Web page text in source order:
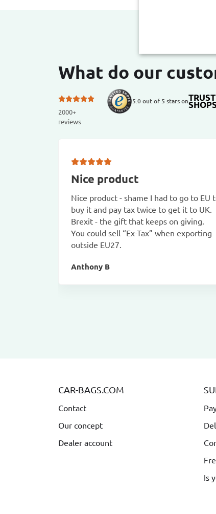
What do our
2000+
reviews
5.0 out of 5 stars on
Nice product
Nice product - shame I had to go to EU
buy it and pay tax twice to get it to UK.
Brexit - the gift that keeps on giving.
You could sell “Ex-Tax” when exporting
outside EU27.
Anthony B
CAR-BAGS.COM
Contact
Our concept
Dealer account
Is